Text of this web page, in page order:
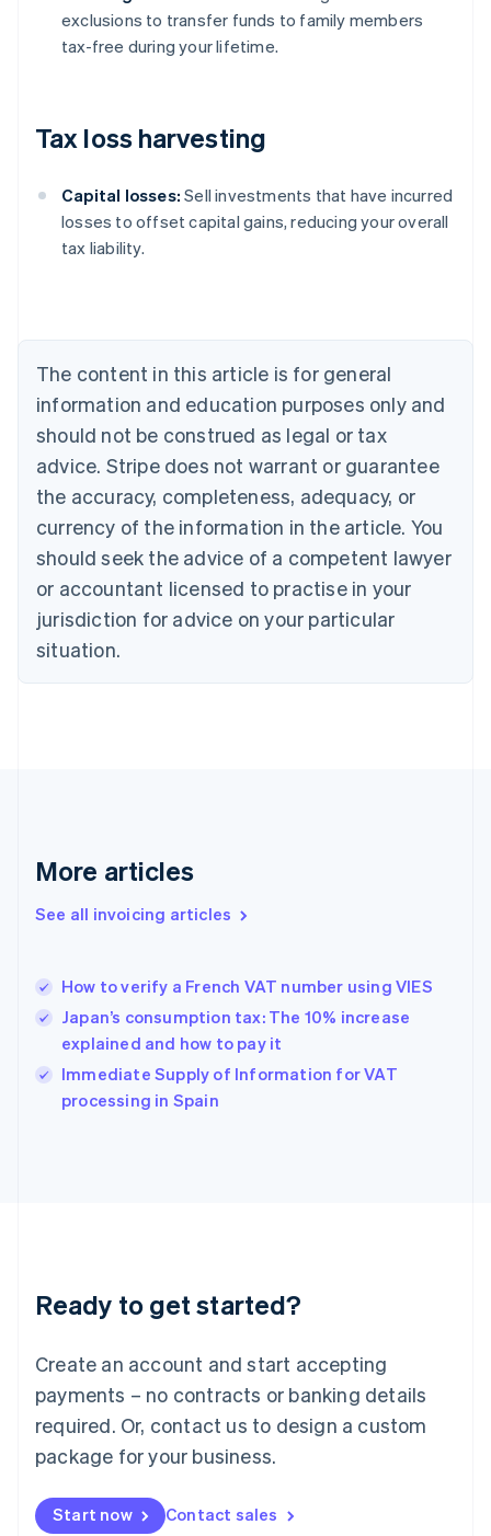
exclusions to transfer funds to family members
tax-free during your lifetime.
Tax loss harvesting
Capital losses: Sell investments that have incurred
losses to offset capital gains, reducing your overall
tax liability.
The content in this article is for general
information and education purposes only and
should not be construed as legal or tax
advice. Stripe does not warrant or guarantee
the accuracy, completeness, adequacy, or
currency of the information in the article. You
should seek the advice of a competent lawyer
or accountant licensed to practise in your
jurisdiction for advice on your particular
situation.
More articles
See all invoicing articles
How to verify a French VAT number using VIES
Japan’s consumption tax: The 10% increase
explained and how to pay it
Immediate Supply of Information for VAT
processing in Spain
Ready to get started?
Create an account and start accepting
payments – no contracts or banking details
required. Or, contact us to design a custom
package for your business.
Start now Contact sales
Australia
NederlandsFrançaisDeutschEnglish
PortuguêsEnglish
Bulgaria
English
Canada
EnglishFrançais
Croatia
Cyprus
English
Czech Republic
English
Denmark
English
Gibraltar
Greece
English简体中文
Hungary
English
India
English
Ireland
Deutsch English
Luxembourg
FrançaisDeutsch English
Mainland China
简体中文 English
Malaysia
Malta
English